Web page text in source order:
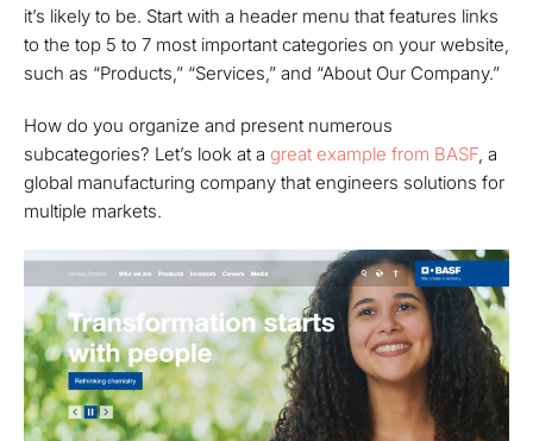
it’s likely to be. Start with a header menu that features links
to the top 5 to 7 most important categories on your website,
such as “Products,” “Services,” and “About Our Company.”
How do you organize and present numerous
subcategories? Let’s look at a great example from BASF , a
global manufacturing company that engineers solutions for
multiple markets.